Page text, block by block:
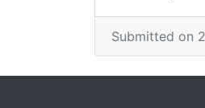
Submitted on